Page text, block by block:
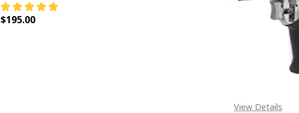
$195.00
DECREASE QUANTITY OF 3/8 SHINANO RIGHT ANGLE
INCREASE QUANTITY OF 3/8 SHINANO RIGHT
View Details